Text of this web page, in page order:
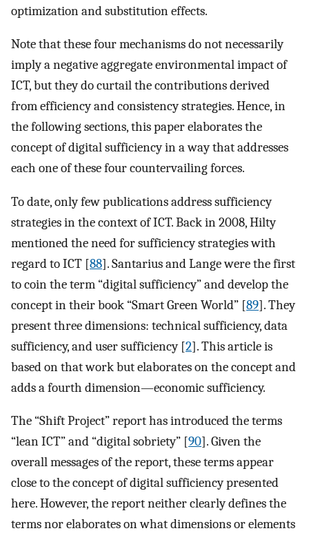
optimization and substitution effects.
Note that these four mechanisms do not necessarily
imply a negative aggregate environmental impact of
ICT, but they do curtail the contributions derived
from efficiency and consistency strategies. Hence, in
the following sections, this paper elaborates the
concept of digital sufficiency in a way that addresses
each one of these four countervailing forces.
To date, only few publications address sufficiency
strategies in the context of ICT. Back in 2008, Hilty
mentioned the need for sufficiency strategies with
regard to ICT [88]. Santarius and Lange were the first
to coin the term “digital sufficiency” and develop the
concept in their book “Smart Green World” [89]. They
present three dimensions: technical sufficiency, data
sufficiency, and user sufficiency [2]. This article is
based on that work but elaborates on the concept and
adds a fourth dimension—economic sufficiency.
The “Shift Project” report has introduced the terms
“lean ICT” and “digital sobriety” [90]. Given the
overall messages of the report, these terms appear
close to the concept of digital sufficiency presented
here. However, the report neither clearly defines the
terms nor elaborates on what dimensions or elements